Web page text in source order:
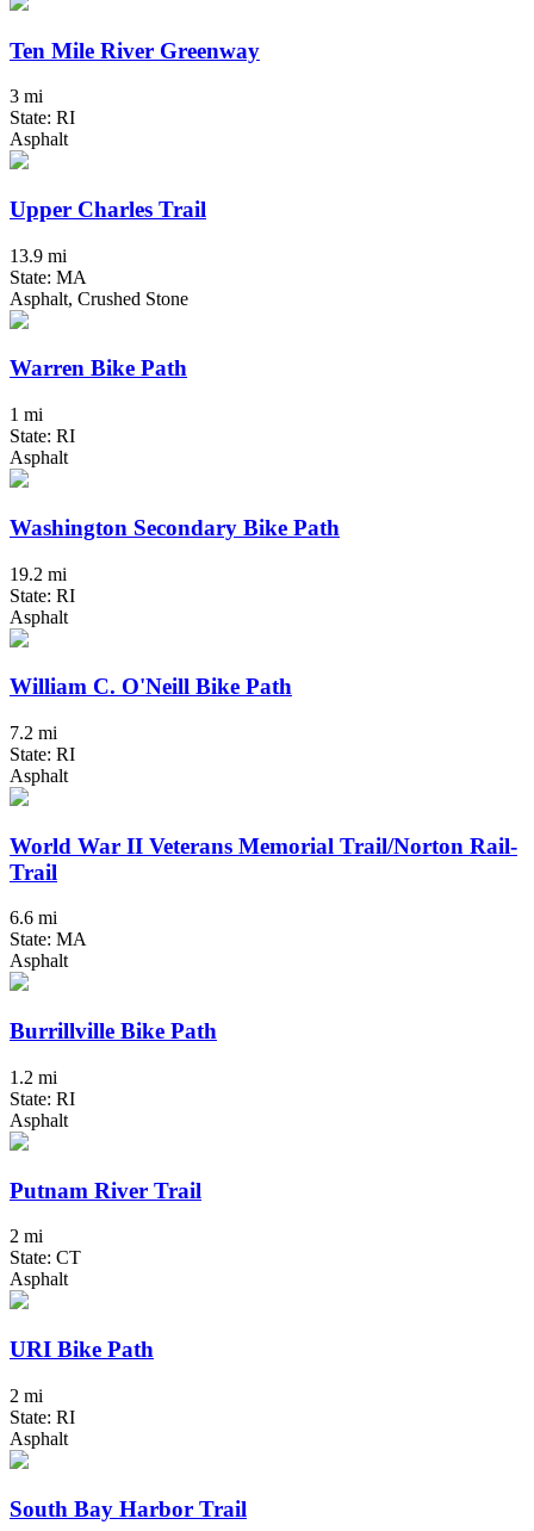
Ten Mile River Greenway
3 mi
State: RI
Asphalt
Upper Charles Trail
13.9 mi
State: MA
Asphalt, Crushed Stone
Warren Bike Path
1 mi
State: RI
Asphalt
Washington Secondary Bike Path
19.2 mi
State: RI
Asphalt
William C. O'Neill Bike Path
7.2 mi
State: RI
Asphalt
World War II Veterans Memorial Trail/Norton Rail-
Trail
6.6 mi
State: MA
Asphalt
Burrillville Bike Path
1.2 mi
State: RI
Asphalt
Putnam River Trail
2 mi
State: CT
Asphalt
URI Bike Path
2 mi
State: RI
Asphalt
South Bay Harbor Trail